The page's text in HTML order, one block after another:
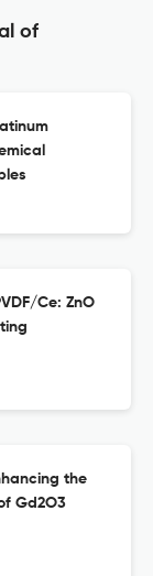
of
Ce: ZnO
the
Gd2O3